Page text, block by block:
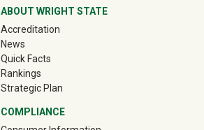
ABOUT WRIGHT STATE
Accreditation
News
Quick Facts
Rankings
Strategic Plan
COMPLIANCE